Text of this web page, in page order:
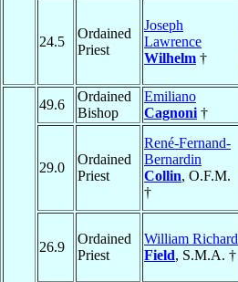
24.5
Ordained
Priest
Joseph
Lawrence
Wilhelm †
49.6
Ordained
Bishop
Emiliano
Cagnoni †
29.0
Ordained
Priest
René-Fernand-
Bernardin
Collin, O.F.M.
†
26.9
Ordained
Priest
William Richard
Field, S.M.A. †